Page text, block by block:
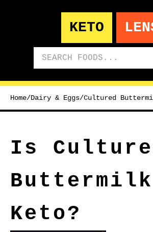
KETO
Home/Dairy & Eggs/Cultured
Is
Buttermilk
Keto?